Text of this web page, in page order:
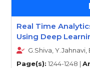
Real Time
Using Deep
G.Shiva,
Page(s): 1244-1248 |